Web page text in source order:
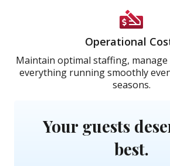
Operational
Maintain optimal staffing,
everything running smoothly
seasons.
Your guests
best.